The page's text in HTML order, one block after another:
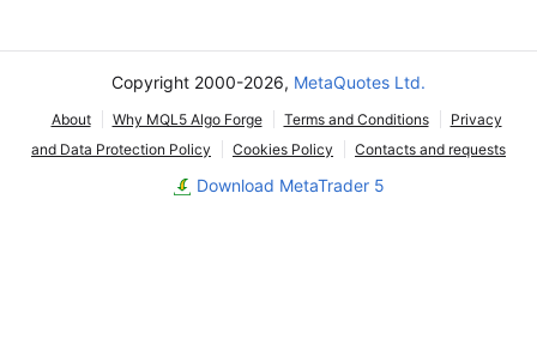
Copyright 2000-2026, MetaQuotes Ltd.
About Why MQL5 Algo Forge Terms and Conditions
Privacy
and Data Protection Policy
Cookies Policy Contacts and requests
Download MetaTrader 5